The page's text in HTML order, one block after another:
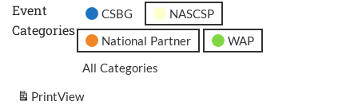
Event
Categories
CSBG
NASCSP
National Partner
WAP
All Categories
PrintView